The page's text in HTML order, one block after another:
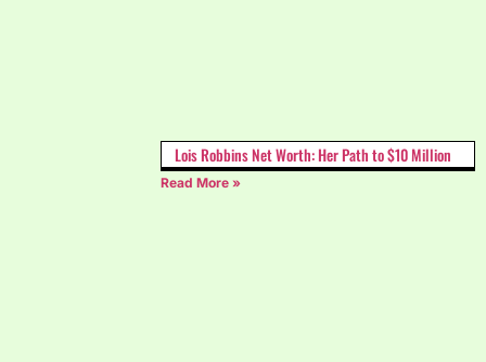
Lois Robbins Net Worth: Her Path to $10 Million
Read More »